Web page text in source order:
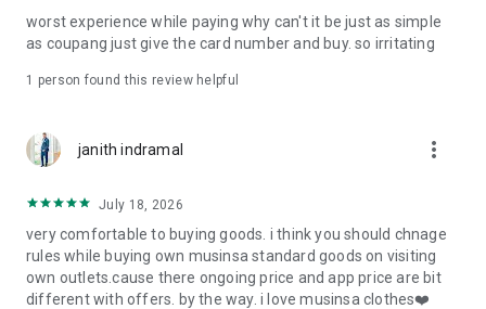
· File/Storage: Attach files
· Microphone/Voice Recognition: Voice Search
· Push Notification: Used for push notification function
· Bio information: Used for fingerprint/Face ID payment
authentication
worst experience while paying why can't it be just as simple
as coupang just give the card number and buy. so irritating
1 person found this review helpful
janith indramal more_vert
July 18, 2026
very comfortable to buying goods. i think you should chnage
rules while buying own musinsa standard goods on visiting
own outlets.cause there ongoing price and app price are bit
different with offers. by the way. i love musinsa clothes❤️